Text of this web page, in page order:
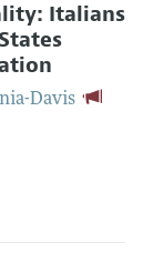
Italians
Davis